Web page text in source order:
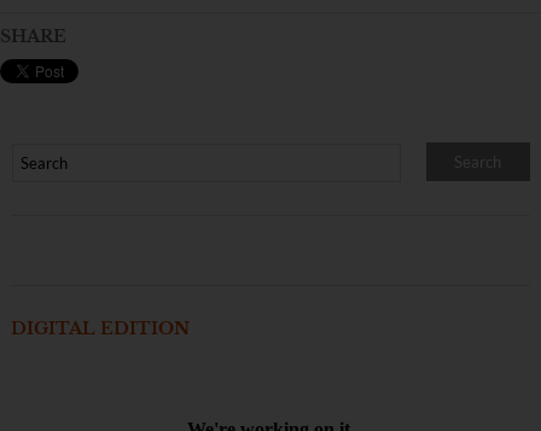
SHARE
DIGITAL EDITION